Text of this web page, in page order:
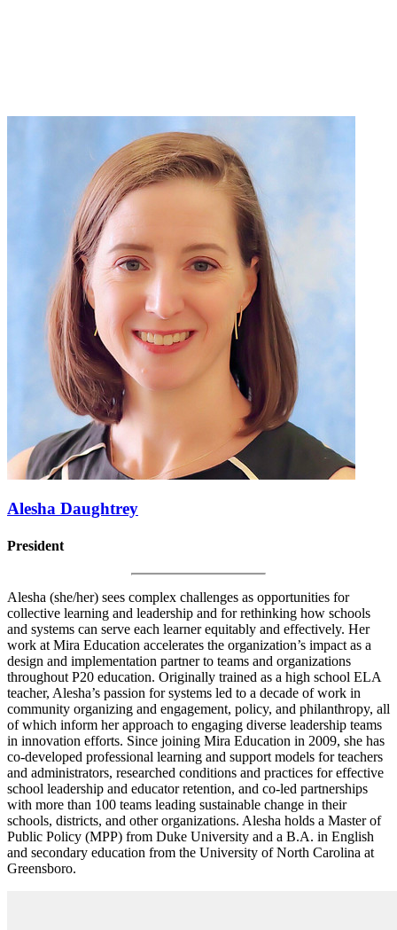
Alesha Daughtrey
President
Alesha (she/her) sees complex challenges as opportunities for
collective learning and leadership and for rethinking how schools
and systems can serve each learner equitably and effectively. Her
work at Mira Education accelerates the organization’s impact as a
design and implementation partner to teams and organizations
throughout P20 education. Originally trained as a high school ELA
teacher, Alesha’s passion for systems led to a decade of work in
community organizing and engagement, policy, and philanthropy, all
of which inform her approach to engaging diverse leadership teams
in innovation efforts. Since joining Mira Education in 2009, she has
co-developed professional learning and support models for teachers
and administrators, researched conditions and practices for effective
school leadership and educator retention, and co-led partnerships
with more than 100 teams leading sustainable change in their
schools, districts, and other organizations. Alesha holds a Master of
Public Policy (MPP) from Duke University and a B.A. in English
and secondary education from the University of North Carolina at
Greensboro.